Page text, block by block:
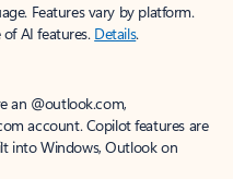
Features vary by platform.
AI features. Details.
an @outlook.com,
account. Copilot features are
into Windows, Outlook on